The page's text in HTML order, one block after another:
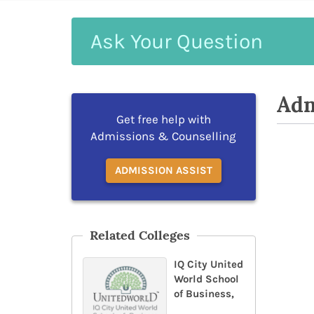
Your
Get free help with
Admissions & Counselling
ADMISSION ASSIST
Related Colleges
IQ City United
World School
of Business,